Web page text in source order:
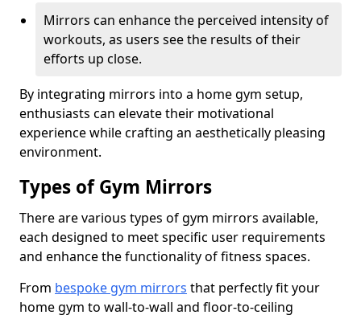
Mirrors can enhance the perceived intensity of
workouts, as users see the results of their
efforts up close.
By integrating mirrors into a home gym setup,
enthusiasts can elevate their motivational
experience while crafting an aesthetically pleasing
environment.
Types of Gym Mirrors
There are various types of gym mirrors available,
each designed to meet specific user requirements
and enhance the functionality of fitness spaces.
From bespoke gym mirrors that perfectly fit your
home gym to wall-to-wall and floor-to-ceiling